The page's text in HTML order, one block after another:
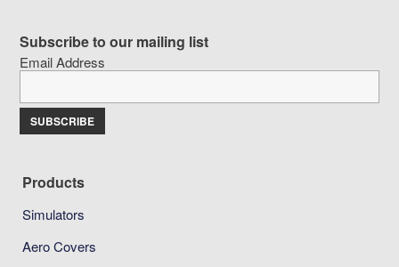
Subscribe to our mailing list
Email Address
Products
Simulators
Aero Covers